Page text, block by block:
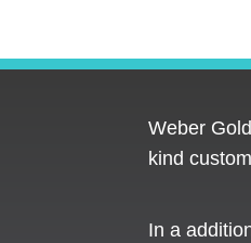
Weber
kind
In a